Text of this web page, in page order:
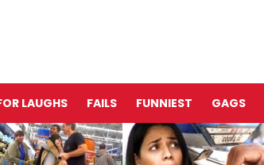
LAUGHS FAILS FUNNIEST GAGS